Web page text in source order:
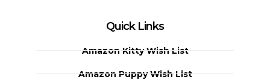
Quick Links
Amazon Kitty Wish List
Amazon Puppy Wish List